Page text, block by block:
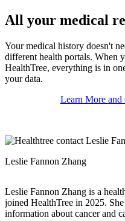
All your medical
Your medical history doesn't
different health portals. When
HealthTree, everything is in
your data.
Learn More and
Leslie Fannon Zhang
Leslie Fannon Zhang is a
joined HealthTree in 2025.
information about cancer and